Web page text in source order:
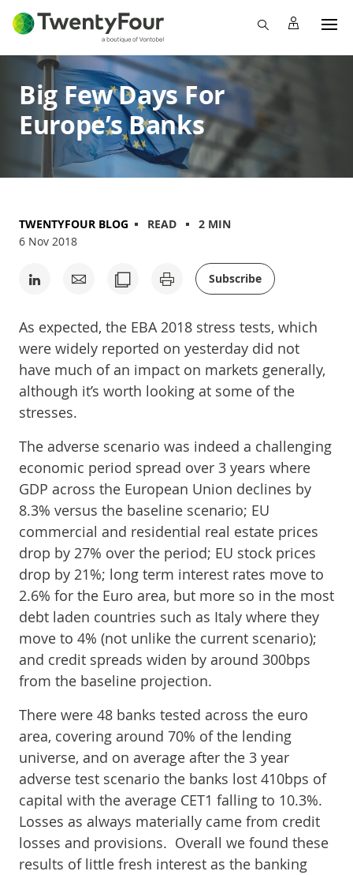
Big Few Days For
Europe’s Banks
TWENTYFOUR BLOG READ
2 MIN
6 Nov 2018
Subscribe
As expected, the EBA 2018 stress tests, which
were widely reported on yesterday did not
have much of an impact on markets generally,
although it’s worth looking at some of the
stresses.
The adverse scenario was indeed a challenging
economic period spread over 3 years where
GDP across the European Union declines by
8.3% versus the baseline scenario; EU
commercial and residential real estate prices
drop by 27% over the period; EU stock prices
drop by 21%; long term interest rates move to
2.6% for the Euro area, but more so in the most
debt laden countries such as Italy where they
move to 4% (not unlike the current scenario);
and credit spreads widen by around 300bps
from the baseline projection.
There were 48 banks tested across the euro
area, covering around 70% of the lending
universe, and on average after the 3 year
adverse test scenario the banks lost 410bps of
capital with the average CET1 falling to 10.3%.
Losses as always materially came from credit
losses and provisions. Overall we found these
results of little fresh interest as the banking